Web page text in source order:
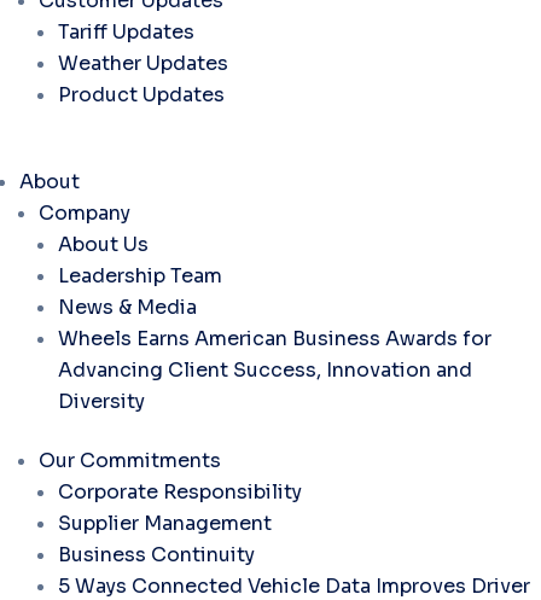
Tariff Updates
Weather Updates
Product Updates
About
Company
About Us
Leadership Team
News & Media
Wheels Earns American Business Awards for
Advancing Client Success, Innovation and
Diversity
Our Commitments
Corporate Responsibility
Supplier Management
Business Continuity
5 Ways Connected Vehicle Data Improves Driver